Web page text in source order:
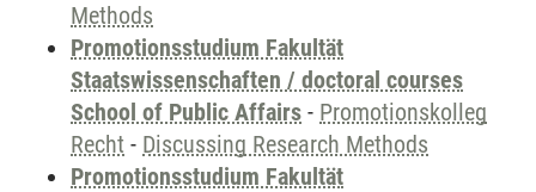
Methods
Promotionsstudium Fakultät
Staatswissenschaften / doctoral courses
School of Public Affairs - Promotionskolleg
Recht - Discussing Research Methods
Promotionsstudium Fakultät